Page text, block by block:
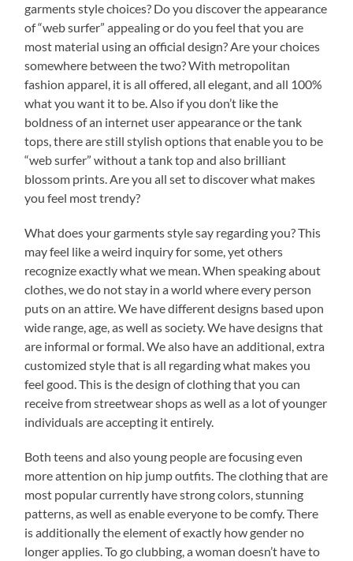
garments style choices? Do you discover the appearance
of “web surfer” appealing or do you feel that you are
most material using an official design? Are your choices
somewhere between the two? With metropolitan
fashion apparel, it is all offered, all elegant, and all 100%
what you want it to be. Also if you don’t like the
boldness of an internet user appearance or the tank
tops, there are still stylish options that enable you to be
“web surfer” without a tank top and also brilliant
blossom prints. Are you all set to discover what makes
you feel most trendy?
What does your garments style say regarding you? This
may feel like a weird inquiry for some, yet others
recognize exactly what we mean. When speaking about
clothes, we do not stay in a world where every person
puts on an attire. We have different designs based upon
wide range, age, as well as society. We have designs that
are informal or formal. We also have an additional, extra
customized style that is all regarding what makes you
feel good. This is the design of clothing that you can
receive from streetwear shops as well as a lot of younger
individuals are accepting it entirely.
Both teens and also young people are focusing even
more attention on hip jump outfits. The clothing that are
most popular currently have strong colors, stunning
patterns, as well as enable everyone to be comfy. There
is additionally the element of exactly how gender no
longer applies. To go clubbing, a woman doesn’t have to